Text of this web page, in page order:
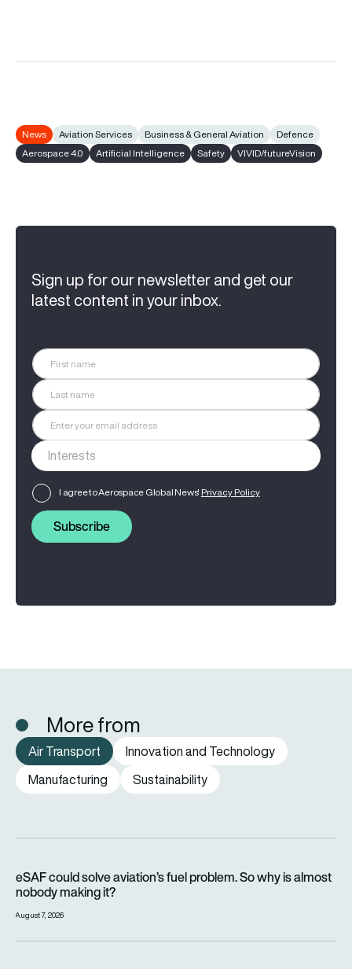
News Aviation Services Business & General Aviation
Defence
Aerospace 4.0
Artificial Intelligence Safety VIVID/futureVision
Sign up for our newsletter and get our
latest content in your inbox.
I agree to Aerospace Global News' Privacy Policy
Subscribe
More from
Air Transport
Innovation and Technology
Manufacturing
Sustainability
eSAF could solve aviation’s fuel problem. So why is almost
nobody making it?
August 7, 2026